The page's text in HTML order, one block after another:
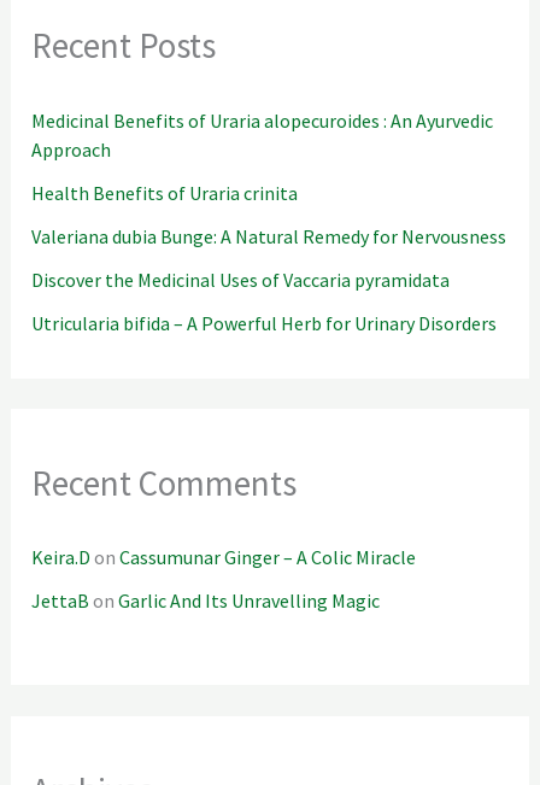
Recent Posts
Medicinal Benefits of Uraria alopecuroides : An Ayurvedic
Approach
Health Benefits of Uraria crinita
Valeriana dubia Bunge: A Natural Remedy for Nervousness
Discover the Medicinal Uses of Vaccaria pyramidata
Utricularia bifida – A Powerful Herb for Urinary Disorders
Recent Comments
Keira.D onCassumunar Ginger – A Colic Miracle
JettaB onGarlic And Its Unravelling Magic